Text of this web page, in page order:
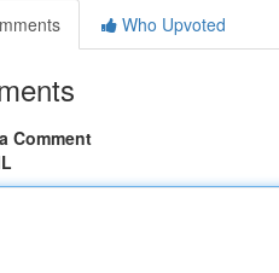
Who Upvoted
Comment